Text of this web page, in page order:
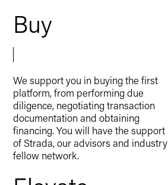
Buy
We support you in buying the first
platform, from performing due
diligence, negotiating transaction
documentation and obtaining
financing. You will have the support
of Strada, our advisors and industry
fellow network.